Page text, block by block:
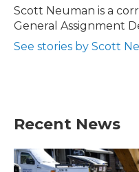
o
k
r
I
n
Scott Neuman is a
General Assignment
See stories by Scott
Recent News